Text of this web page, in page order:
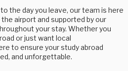
the day you leave, our team is here
airport and supported by our
your stay. Whether you
or just want local
to ensure your study abroad
and unforgettable.